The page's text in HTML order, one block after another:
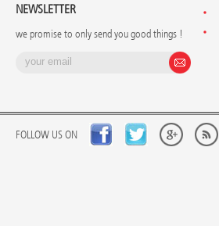
NEWSLETTER
we promise to only send you good things !
FOLLOW US ON